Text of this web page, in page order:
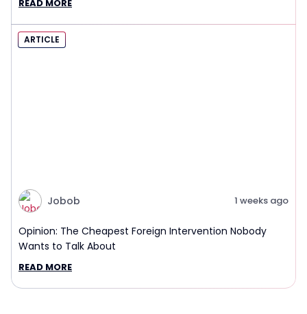
READ MORE
ARTICLE
Jobob 1 weeks ago
Opinion: The Cheapest Foreign Intervention Nobody
Wants to Talk About
READ MORE